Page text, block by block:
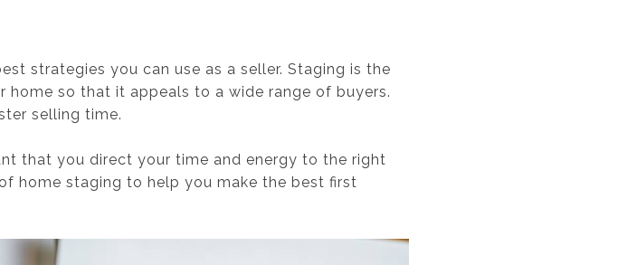
strategies you can use as a seller. Staging is the
so that it appeals to a wide range of buyers.
selling time.
that you direct your time and energy to the right
home staging to help you make the best first